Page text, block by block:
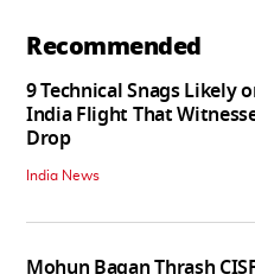
Recommended
9 Technical Snags Likely
India Flight That
Drop
India News